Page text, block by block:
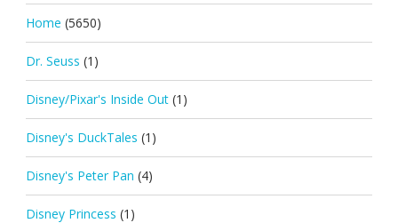
Home (5650)
Dr. Seuss (1)
Disney/Pixar's Inside Out (1)
Disney's DuckTales (1)
Disney's Peter Pan (4)
Disney Princess (1)